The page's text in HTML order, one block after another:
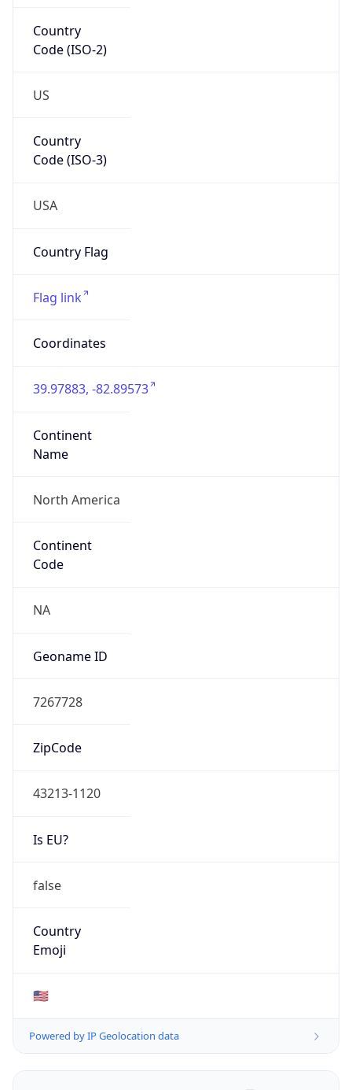
Country
Code (ISO-2)
US
Country
Code (ISO-3)
USA
Country Flag
Flag link
Coordinates
39.97883, -82.89573
Continent
Name
North America
Continent
Code
NA
Geoname ID
7267728
ZipCode
43213-1120
Is EU?
false
Country
Emoji
🇺🇸
Powered by IP Geolocation data